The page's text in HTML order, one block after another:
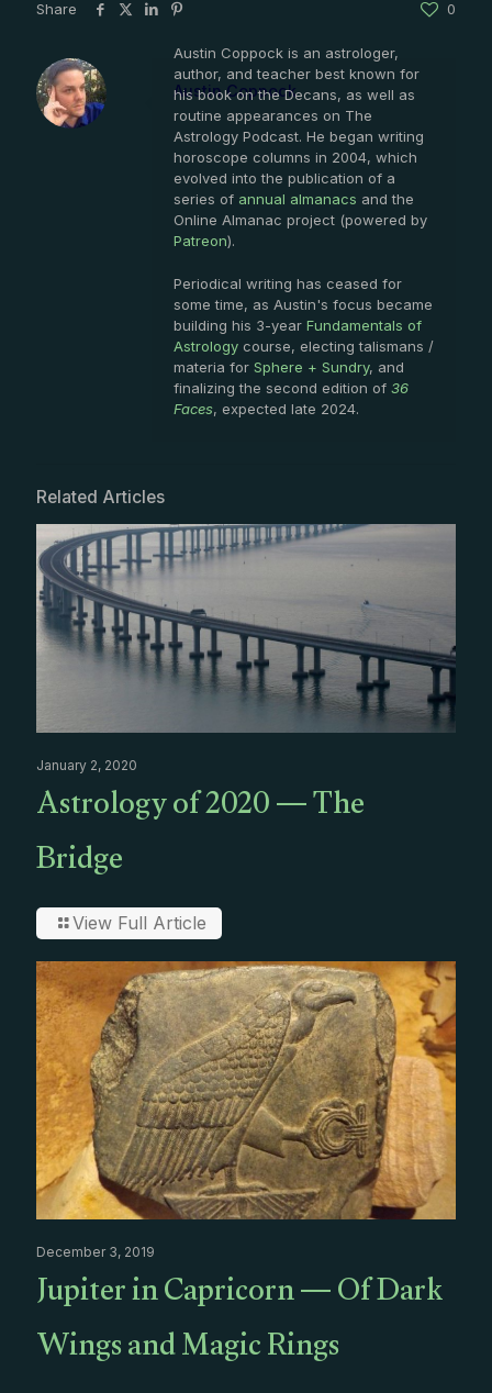
Share 0
Austin Coppock
Austin Coppock is an astrologer,
author, and teacher best known for
his book on the Decans, as well as
routine appearances on The
Astrology Podcast. He began writing
horoscope columns in 2004, which
evolved into the publication of a
series of annual almanacs and the
Online Almanac project (powered by
Patreon).
Periodical writing has ceased for
some time, as Austin's focus became
building his 3-year Fundamentals of
Astrology course, electing talismans /
materia for Sphere + Sundry, and
finalizing the second edition of 36
Faces, expected late 2024.
Related Articles
January 2, 2020
Astrology of 2020 — The
Bridge
View Full Article
December 3, 2019
Jupiter in Capricorn — Of Dark
Wings and Magic Rings